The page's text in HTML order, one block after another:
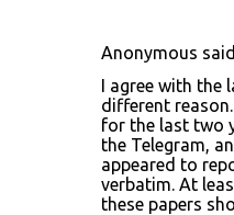
Anonymous
I agree with the
different
for the last two
the Telegram,
appeared to
verbatim. At
these papers